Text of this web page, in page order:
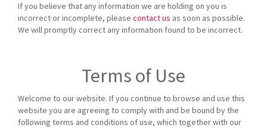
If you believe that any information we are holding on you is
incorrect or incomplete, please contact us as soon as possible.
We will promptly correct any information found to be incorrect.
Terms of Use
Welcome to our website. If you continue to browse and use this
website you are agreeing to comply with and be bound by the
following terms and conditions of use, which together with our